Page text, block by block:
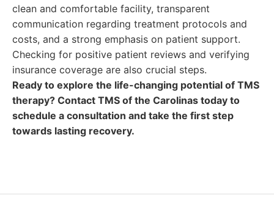
clean and comfortable facility, transparent
communication regarding treatment protocols and
costs, and a strong emphasis on patient support.
Checking for positive patient reviews and verifying
insurance coverage are also crucial steps.
Ready to explore the life-changing potential of TMS
therapy? Contact TMS of the Carolinas today to
schedule a consultation and take the first step
towards lasting recovery.